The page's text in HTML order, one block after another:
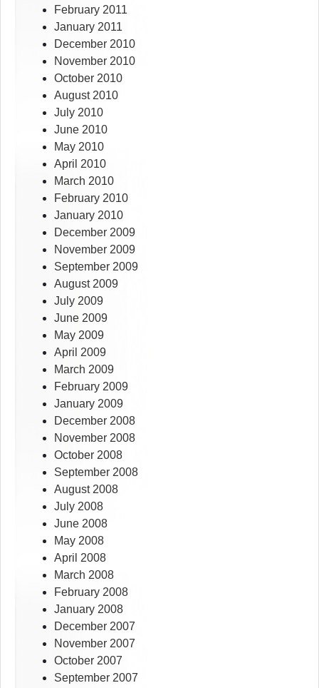
February 2011
January 2011
December 2010
November 2010
October 2010
August 2010
July 2010
June 2010
May 2010
April 2010
March 2010
February 2010
January 2010
December 2009
November 2009
September 2009
August 2009
July 2009
June 2009
May 2009
April 2009
March 2009
February 2009
January 2009
December 2008
November 2008
October 2008
September 2008
August 2008
July 2008
June 2008
May 2008
April 2008
March 2008
February 2008
January 2008
December 2007
November 2007
October 2007
September 2007